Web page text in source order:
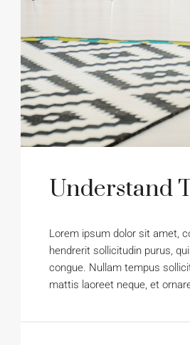
Understand
Lorem ipsum dolor sit amet,
hendrerit sollicitudin purus,
congue. Nullam tempus
mattis laoreet neque, et